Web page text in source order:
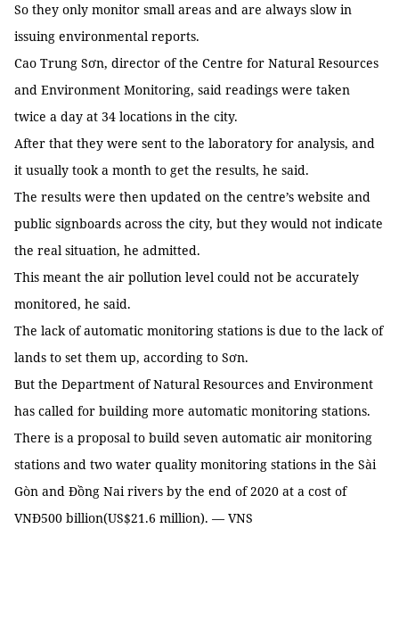
So they only monitor small areas and are always slow in
issuing environmental reports.
Cao Trung Sơn, director of the Centre for Natural Resources
and Environment Monitoring, said readings were taken
twice a day at 34 locations in the city.
After that they were sent to the laboratory for analysis, and
it usually took a month to get the results, he said.
The results were then updated on the centre’s website and
public signboards across the city, but they would not indicate
the real situation, he admitted.
This meant the air pollution level could not be accurately
monitored, he said.
The lack of automatic monitoring stations is due to the lack of
lands to set them up, according to Sơn.
But the Department of Natural Resources and Environment
has called for building more automatic monitoring stations.
There is a proposal to build seven automatic air monitoring
stations and two water quality monitoring stations in the Sài
Gòn and Đồng Nai rivers by the end of 2020 at a cost of
VNĐ500 billion(US$21.6 million). — VNS